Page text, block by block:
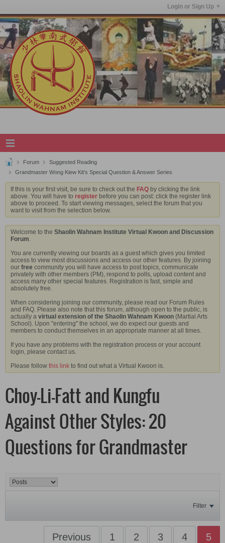
Login or Sign Up
Forum
Suggested Reading
Grandmaster Wong Kiew Kit's Special Question & Answer Series
If this is your first visit, be sure to check out the FAQ by clicking the link
above. You will have to register before you can post: click the register link
above to proceed. To start viewing messages, select the forum that you
want to visit from the selection below.
Welcome to the Shaolin Wahnam Institute Virtual Kwoon and Discussion
Forum.
You are currently viewing our boards as a guest which gives you limited
access to view most discussions and access our other features. By joining
our free community you will have access to post topics, communicate
privately with other members (PM), respond to polls, upload content and
access many other special features. Registration is fast, simple and
absolutely free.
When considering joining our community, please read our Forum Rules
and FAQ. Please also note that this forum, although open to the public, is
actually a virtual extension of the Shaolin Wahnam Kwoon (Martial Arts
School). Upon "entering" the school, we do expect our guests and
members to conduct themselves in an appropriate manner at all times.
If you have any problems with the registration process or your account
login, please contact us.
Please follow this link to find out what a Virtual Kwoon is.
Choy-Li-Fatt and Kungfu
Against Other Styles: 20
Questions for Grandmaster
Filter
Previous 1 2 3 4 5